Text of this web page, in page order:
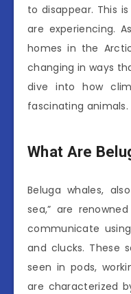
to disappear. This
are experiencing.
homes in the
changing in ways
dive into how
fascinating animals.
What Are
Beluga whales,
sea,” are
communicate
and clucks. These
seen in pods,
are characterized